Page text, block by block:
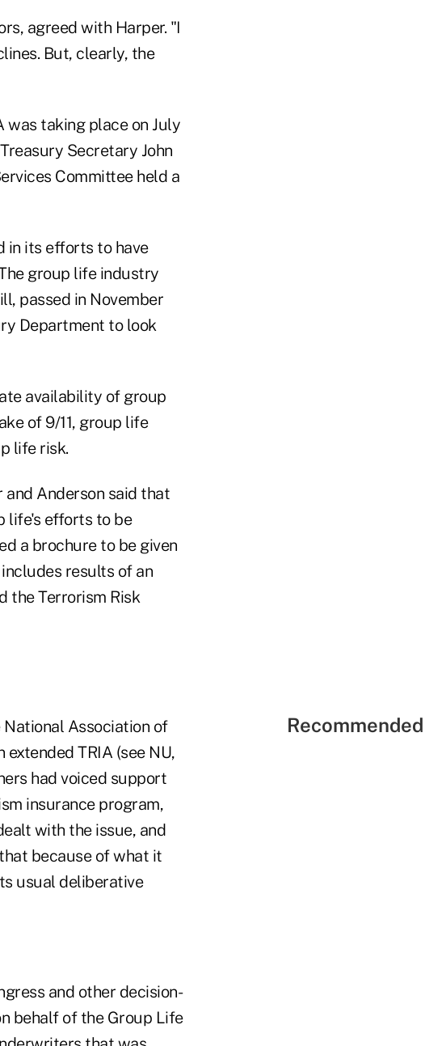
agreed with Harper. "I
But, clearly, the
was taking place on July
Secretary John
Committee held a
in its efforts to have
group life industry
passed in November
Department to look
availability of group
of 9/11, group life
life risk.
Anderson said that
life's efforts to be
a brochure to be given
results of an
the Terrorism Risk
Association of
TRIA (see NU,
had voiced support
insurance program,
with the issue, and
because of what it
usual deliberative
and other decision-
behalf of the Group Life